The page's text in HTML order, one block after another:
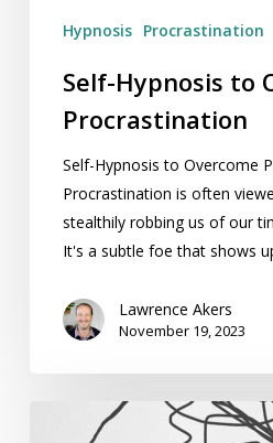
Hypnosis Procrastination
Self-Hypnosis to
Procrastination
Self-Hypnosis to Overcome
Procrastination is often
stealthily robbing us of our
It's a subtle foe that shows
Lawrence Akers
November 19, 2023